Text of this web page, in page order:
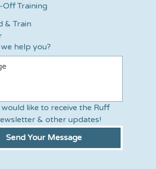
Training
& Train
help you?
would like to receive the Ruff
& other updates!
Send Your Message